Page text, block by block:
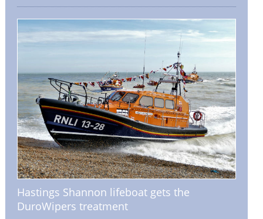
Hastings Shannon lifeboat gets the
DuroWipers treatment